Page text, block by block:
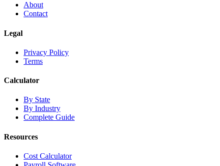
About
Contact
Legal
Privacy Policy
Terms
Calculator
By State
By Industry
Complete Guide
Resources
Cost Calculator